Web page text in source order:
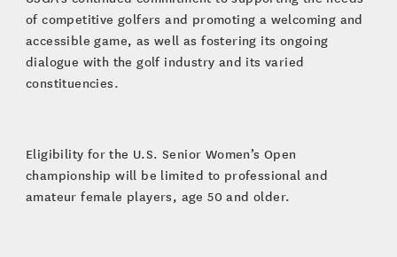
of competitive golfers and promoting a welcoming and
accessible game, as well as fostering its ongoing
dialogue with the golf industry and its varied
constituencies.
Eligibility for the U.S. Senior Women’s Open
championship will be limited to professional and
amateur female players, age 50 and older.